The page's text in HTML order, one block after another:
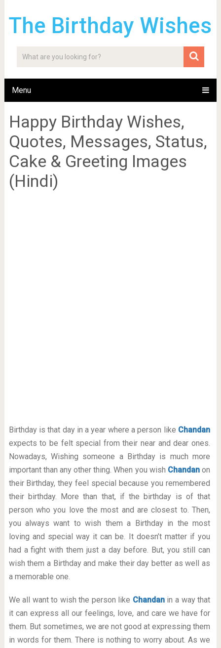
The Birthday Wishes
Menu
Happy Birthday Wishes,
Quotes, Messages, Status,
Cake & Greeting Images
(Hindi)
Birthday is that day in a year where a person like Chandan
expects to be felt special from their near and dear ones.
Nowadays, Wishing someone a Birthday is much more
important than any other thing. When you wish Chandanon
their Birthday, they feel special because you remembered
their birthday. More than that, if the birthday is of that
person who you love the most and are closest to. Then,
you always want to wish them a Birthday in the most
loving and special way it can be. It doesn’t matter if you
had a fight with them just a day before. But, you still can
wish them a Birthday and make their day better as well as
a memorable one.
We all want to wish the person like Chandanin a way that
it can express all our feelings, love, and care we have for
them. But sometimes, we are not good at expressing them
in words for them. There is nothing to worry about. As we